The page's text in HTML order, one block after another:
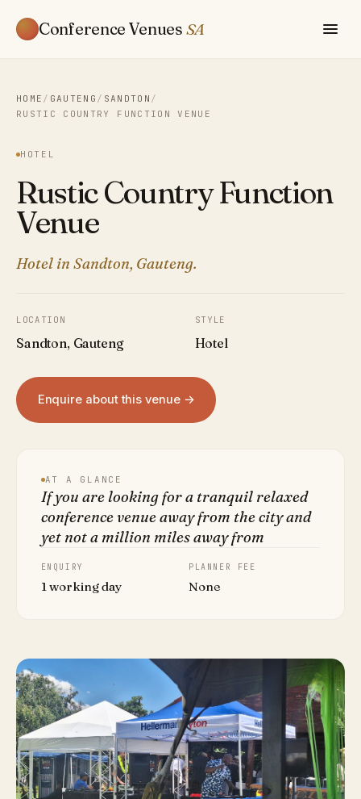
Conference Venues SA
HOME / GAUTENG / SANDTON /
RUSTIC COUNTRY FUNCTION VENUE
HOTEL
Rustic Country Function
Venue
Hotel in Sandton, Gauteng.
LOCATION
Sandton, Gauteng
STYLE
Hotel
Enquire about this venue →
AT A GLANCE
If you are looking for a tranquil relaxed
conference venue away from the city and
yet not a million miles away from
ENQUIRY
1 working day
PLANNER FEE
None